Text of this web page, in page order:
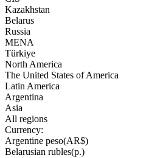
Kazakhstan
Belarus
Russia
MENA
Türkiye
North America
The United States of America
Latin America
Argentina
Asia
All regions
Currency:
Argentine peso(AR$)
Belarusian rubles(р.)